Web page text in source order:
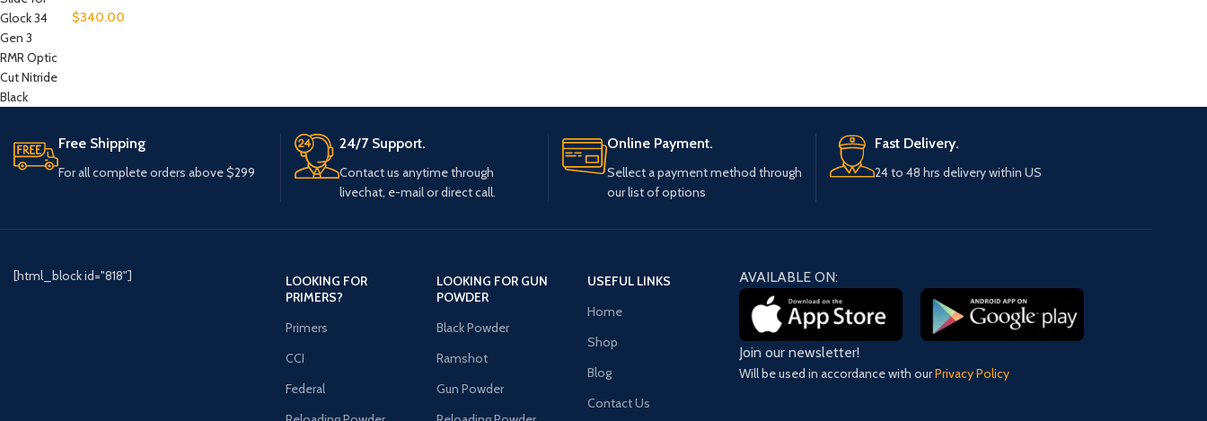
$340.00
Free Shipping
For all complete orders above $299
24/7 Support.
Contact us anytime through
livechat, e-mail or direct call.
Online Payment.
Sellect a payment method through
our list of options
Fast Delivery.
24 to 48 hrs delivery within US
[html_block id="818"]
LOOKING FOR
PRIMERS?
Primers
CCI
Federal
LOOKING FOR GUN
POWDER
Black Powder
Ramshot
Gun Powder
USEFUL LINKS
Home
Shop
Blog
Contact Us
AVAILABLE ON:
Join our newsletter!
Will be used in accordance with ourPrivacy Policy